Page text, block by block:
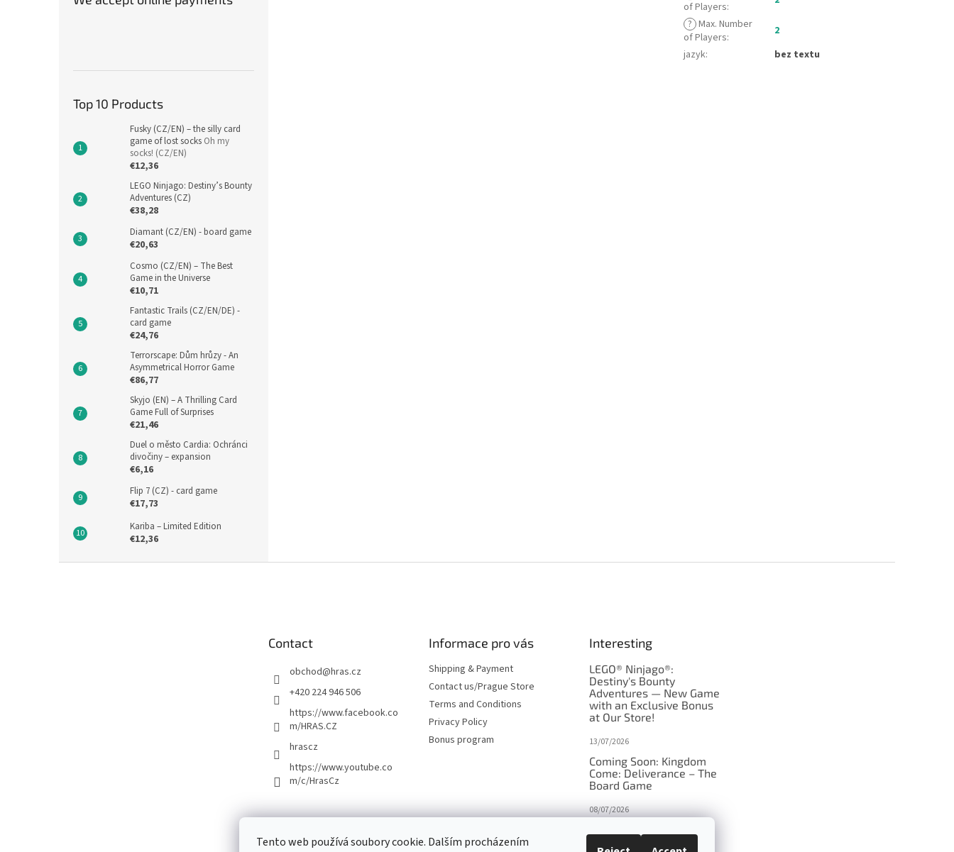
Tento web používá soubory cookie. Dalším procházením
Top 10 Products
Fusky (CZ/EN) – the silly card
game of lost socks Oh my
socks! (CZ/EN)
€12,36
LEGO Ninjago: Destiny’s Bounty
Adventures (CZ)
€38,28
Diamant (CZ/EN) - board game
€20,63
Cosmo (CZ/EN) – The Best
Game in the Universe
€10,71
Fantastic Trails (CZ/EN/DE) -
card game
€24,76
Terrorscape: Dům hrůzy - An
Asymmetrical Horror Game
€86,77
Skyjo (EN) – A Thrilling Card
Game Full of Surprises
€21,46
Duel o město Cardia: Ochránci
divočiny – expansion
€6,16
Flip 7 (CZ) - card game
€17,73
Kariba – Limited Edition
€12,36
of Players:
? Max. Number
of Players:
2
jazyk: bez textu
Contact
obchod@hras.cz
+420 224 946 506
https://www.facebook.co
m/HRAS.CZ
hrascz
https://www.youtube.co
m/c/HrasCz
Informace pro vás
Shipping & Payment
Contact us/Prague Store
Terms and Conditions
Privacy Policy
Bonus program
Interesting
LEGO® Ninjago®:
Destiny's Bounty
Adventures — New Game
with an Exclusive Bonus
at Our Store!
13/07/2026
Coming Soon: Kingdom
Come: Deliverance – The
Board Game
08/07/2026
in disguise?